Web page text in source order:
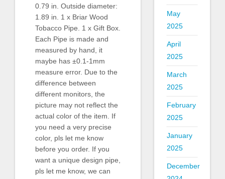
0.79 in. Outside diameter:
1.89 in. 1 x Briar Wood
Tobacco Pipe. 1 x Gift Box.
Each Pipe is made and
measured by hand, it
maybe has ±0.1-1mm
measure error. Due to the
difference between
different monitors, the
picture may not reflect the
actual color of the item. If
you need a very precise
color, pls let me know
before you order. If you
want a unique design pipe,
pls let me know, we can
May
2025
April
2025
March
2025
February
2025
January
2025
December